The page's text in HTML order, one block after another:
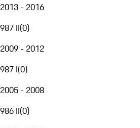
2013 - 2016
987 II(0)
2009 - 2012
987 I(0)
2005 - 2008
986 II(0)